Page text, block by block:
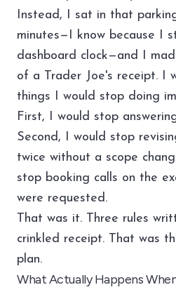
Instead, I sat in that
minutes—I know because I
dashboard clock—and I
of a Trader Joe's receipt. I
things I would stop doing
First, I would stop
Second, I would stop
twice without a scope
stop booking calls on the
were requested.
That was it. Three rules
crinkled receipt. That was
plan.
What Actually Happens